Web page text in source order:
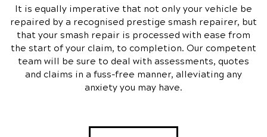
It is equally imperative that not only your vehicle be
repaired by a recognised prestige smash repairer, but
that your smash repair is processed with ease from
the start of your claim, to completion. Our competent
team will be sure to deal with assessments, quotes
and claims in a fuss-free manner, alleviating any
anxiety you may have.